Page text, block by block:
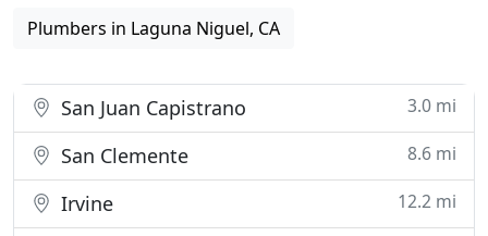
Plumbers in Laguna Niguel, CA
San Juan Capistrano 3.0 mi
San Clemente 8.6 mi
Irvine 12.2 mi